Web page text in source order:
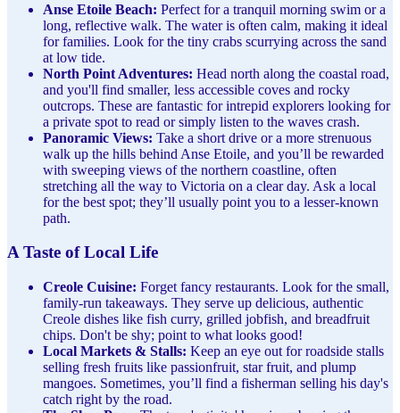
Anse Etoile Beach: Perfect for a tranquil morning swim or a
long, reflective walk. The water is often calm, making it ideal
for families. Look for the tiny crabs scurrying across the sand
at low tide.
North Point Adventures: Head north along the coastal road,
and you'll find smaller, less accessible coves and rocky
outcrops. These are fantastic for intrepid explorers looking for
a private spot to read or simply listen to the waves crash.
Panoramic Views: Take a short drive or a more strenuous
walk up the hills behind Anse Etoile, and you’ll be rewarded
with sweeping views of the northern coastline, often
stretching all the way to Victoria on a clear day. Ask a local
for the best spot; they’ll usually point you to a lesser-known
path.
A Taste of Local Life
Creole Cuisine: Forget fancy restaurants. Look for the small,
family-run takeaways. They serve up delicious, authentic
Creole dishes like fish curry, grilled jobfish, and breadfruit
chips. Don't be shy; point to what looks good!
Local Markets & Stalls: Keep an eye out for roadside stalls
selling fresh fruits like passionfruit, star fruit, and plump
mangoes. Sometimes, you’ll find a fisherman selling his day's
catch right by the road.